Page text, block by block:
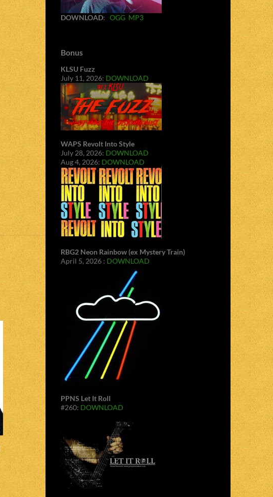
DOWNLOAD: OGG MP3
Bonus
KLSU Fuzz
July 11, 2026: DOWNLOAD
WAPS Revolt Into Style
July 28, 2026: DOWNLOAD
Aug 4, 2026: DOWNLOAD
RBG2 Neon Rainbow (ex Mystery Train)
April 5, 2026 : DOWNLOAD
PPNS Let It Roll
#260: DOWNLOAD